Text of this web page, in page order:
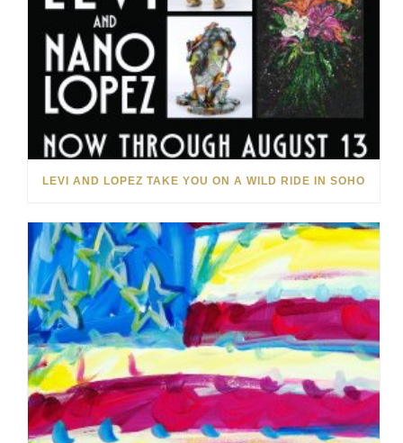
LEVI AND LOPEZ TAKE YOU ON A WILD RIDE IN SOHO